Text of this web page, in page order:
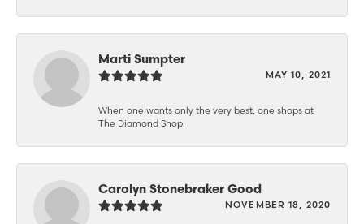
Marti Sumpter
MAY 10, 2021
When one wants only the very best, one shops at
The Diamond Shop.
Carolyn Stonebraker Good
NOVEMBER 18, 2020